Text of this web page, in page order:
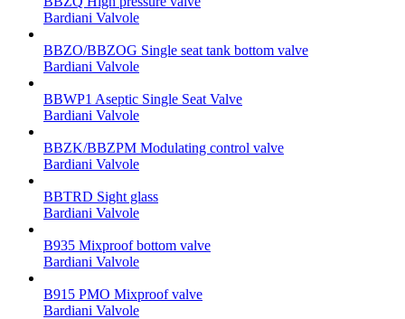
Bardiani Valvole
BBZO/BBZOG Single seat tank bottom valve
Bardiani Valvole
BBWP1 Aseptic Single Seat Valve
Bardiani Valvole
BBZK/BBZPM Modulating control valve
Bardiani Valvole
BBTRD Sight glass
Bardiani Valvole
B935 Mixproof bottom valve
Bardiani Valvole
B915 PMO Mixproof valve
Bardiani Valvole